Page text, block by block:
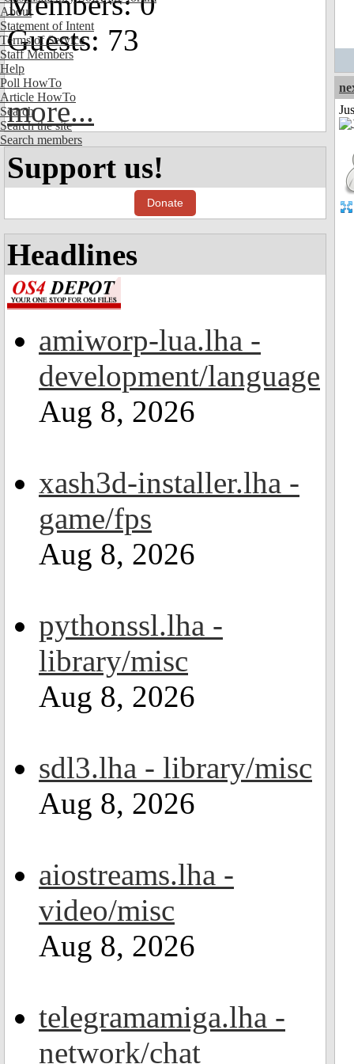
About
Statement of Intent
Terms of Service
Staff Members
Help
Poll HowTo
Article HowTo
Search
Search the site
Search members
Guests: 73
more...
Support us!
Donate
Headlines
amiworp-lua.lha -
development/language
Aug 8, 2026
xash3d-installer.lha -
game/fps
Aug 8, 2026
pythonssl.lha -
library/misc
Aug 8, 2026
sdl3.lha - library/misc
Aug 8, 2026
aiostreams.lha -
video/misc
Aug 8, 2026
telegramamiga.lha -
network/chat